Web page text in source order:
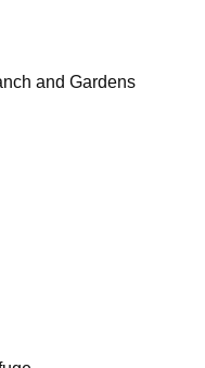
and Gardens